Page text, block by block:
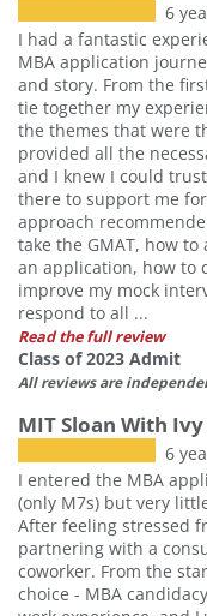
6
I had a fantastic
MBA application
and story. From the
tie together my
the themes that were
provided all the
and I knew I could
there to support me
approach
take the GMAT, how
an application, how to
improve my mock
respond to all ...
Read the full review
Class of 2023 Admit
All reviews are
MIT Sloan With
6
I entered the MBA
(only M7s) but very
After feeling stressed
partnering with a
coworker. From the
choice - MBA